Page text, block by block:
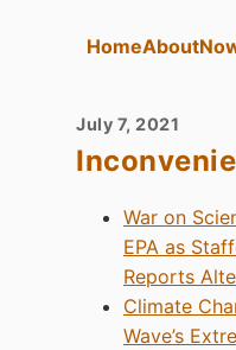
HomeAbout
July 7, 2021
War on
EPA as
Reports
Climate
Wave’s